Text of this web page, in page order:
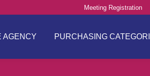
Meeting Registration
AGENCY PURCHASING